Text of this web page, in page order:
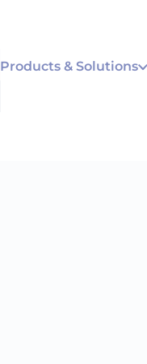
Products & Solutions